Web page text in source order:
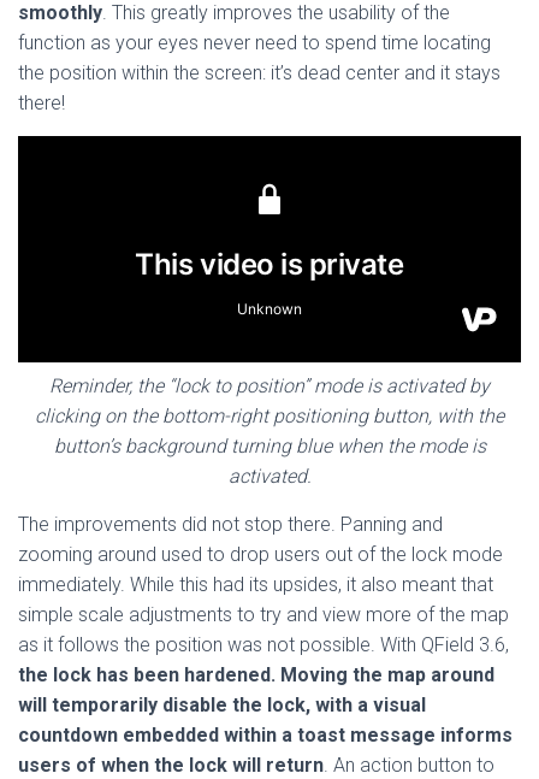
smoothly. This greatly improves the usability of the
function as your eyes never need to spend time locating
the position within the screen: it’s dead center and it stays
there!
Reminder, the “lock to position” mode is activated by
clicking on the bottom-right positioning button, with the
button’s background turning blue when the mode is
activated.
The improvements did not stop there. Panning and
zooming around used to drop users out of the lock mode
immediately. While this had its upsides, it also meant that
simple scale adjustments to try and view more of the map
as it follows the position was not possible. With QField 3.6,
the lock has been hardened. Moving the map around
will temporarily disable the lock, with a visual
countdown embedded within a toast message informs
users of when the lock will return. An action button to